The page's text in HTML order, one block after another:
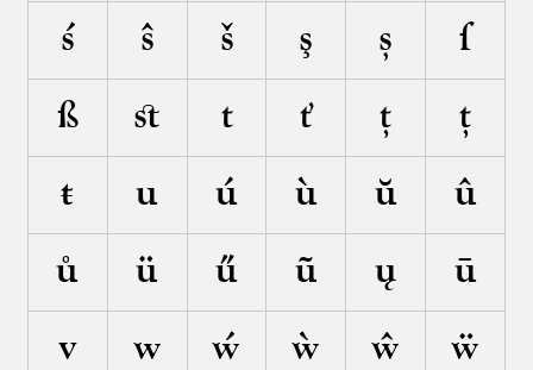
ś ŝ š ş ș ſ
ß ﬆ t ť ţ ț
ŧ u ú ù ŭ û
ů ü ű ũ ų ū
v w ẃ ẁ ŵ ẅ